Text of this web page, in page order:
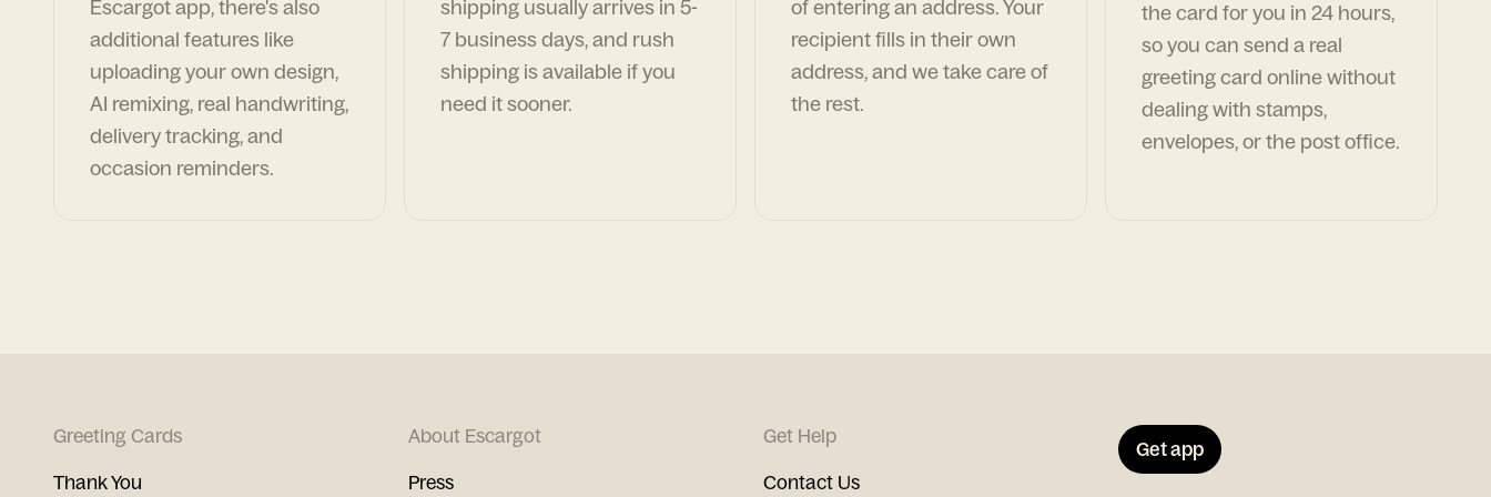
Escargot app, there's also
additional features like
uploading your own design,
AI remixing, real handwriting,
delivery tracking, and
occasion reminders.
shipping usually arrives in 5-
7 business days, and rush
shipping is available if you
need it sooner.
of entering an address. Your
recipient fills in their own
address, and we take care of
the rest.
the card for you in 24 hours,
so you can send a real
greeting card online without
dealing with stamps,
envelopes, or the post office.
Greeting Cards
Thank You
About Escargot
Press
Get Help
Contact Us
Get app